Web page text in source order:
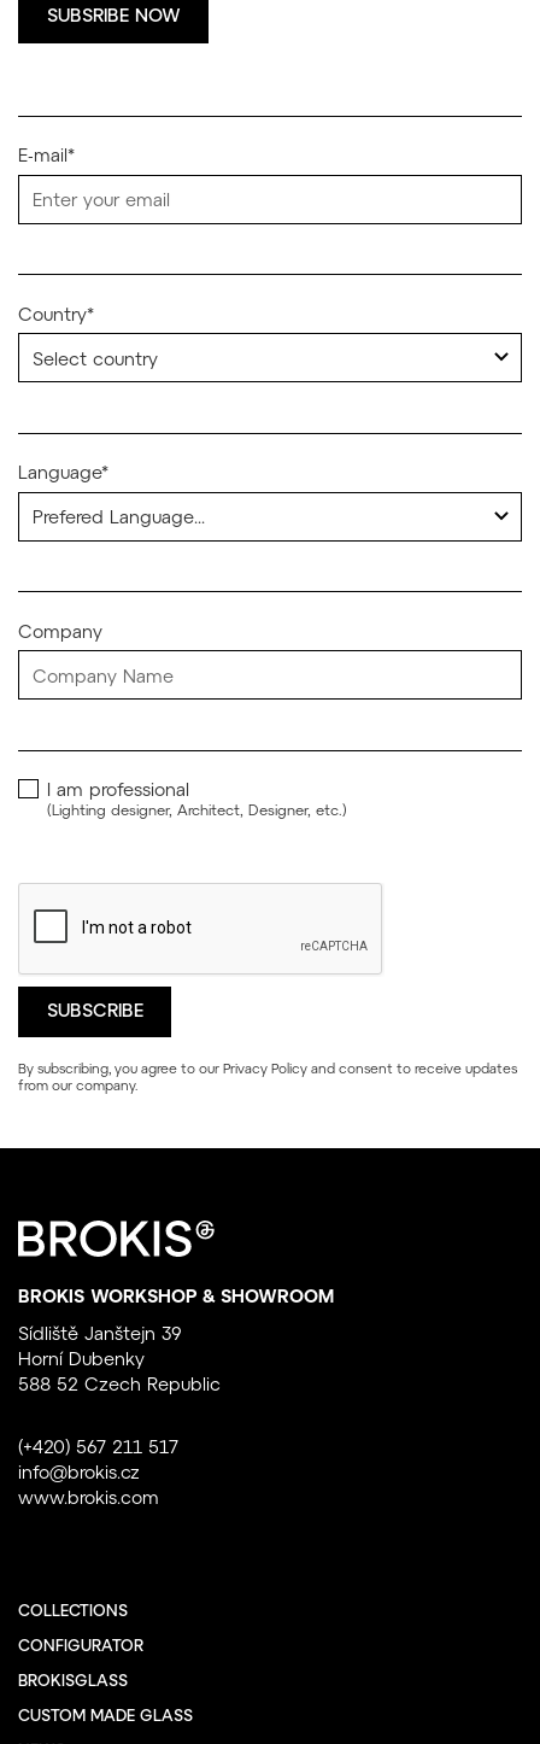
SUBSRIBE NOW
E-mail*
Country*
Language*
Company
I am professional
(Lighting designer, Architect, Designer, etc.)
By subscribing, you agree to our Privacy Policy and consent to receive updates
from our company.
BROKIS WORKSHOP & SHOWROOM
Sídliště Janštejn 39
Horní Dubenky
588 52 Czech Republic
(+420) 567 211 517
info@brokis.cz
www.brokis.com
COLLECTIONS
CONFIGURATOR
BROKISGLASS
CUSTOM MADE GLASS